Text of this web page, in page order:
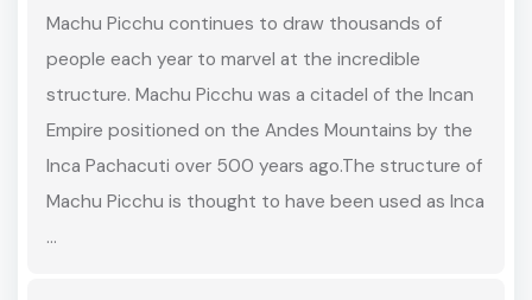
Machu Picchu continues to draw thousands of
people each year to marvel at the incredible
structure. Machu Picchu was a citadel of the Incan
Empire positioned on the Andes Mountains by the
Inca Pachacuti over 500 years ago.The structure of
Machu Picchu is thought to have been used as Inca
…